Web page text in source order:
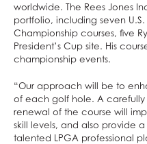
worldwide. The Rees Jones
portfolio, including seven
Championship courses, five
President’s Cup site. His
championship events.
“Our approach will be to
of each golf hole. A
renewal of the course will
skill levels, and also provide
talented LPGA professional